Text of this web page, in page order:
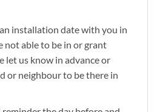
installation date with you in
not able to be in or grant
let us know in advance or
or neighbour to be there in